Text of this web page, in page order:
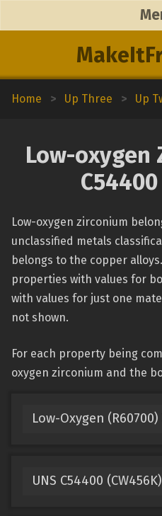
Home > Up Three > Up
Low-oxygen
Low-oxygen zirconium
unclassified metals
belongs to the copper
properties with values for
with values for just one
not shown.
For each property being
oxygen zirconium and the
Low-Oxygen
UNS C54400